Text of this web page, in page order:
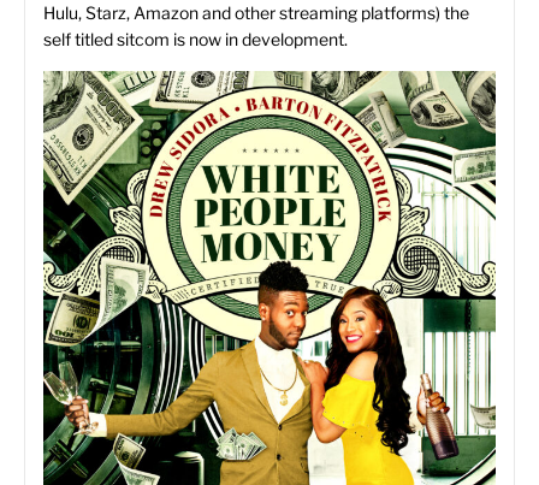
Hulu, Starz, Amazon and other streaming platforms) the
self titled sitcom is now in development.